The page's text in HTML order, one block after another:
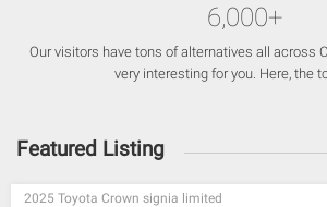
6,000+
Our visitors have tons of alternatives all across
very interesting for you. Here, the
Featured Listing
2025 Toyota Crown signia limited